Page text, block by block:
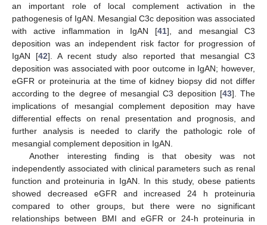
an important role of local complement activation in the
pathogenesis of IgAN. Mesangial C3c deposition was associated
with active inflammation in IgAN [41], and mesangial C3
deposition was an independent risk factor for progression of
IgAN [42]. A recent study also reported that mesangial C3
deposition was associated with poor outcome in IgAN; however,
eGFR or proteinuria at the time of kidney biopsy did not differ
according to the degree of mesangial C3 deposition [43]. The
implications of mesangial complement deposition may have
differential effects on renal presentation and prognosis, and
further analysis is needed to clarify the pathologic role of
mesangial complement deposition in IgAN.
Another interesting finding is that obesity was not
independently associated with clinical parameters such as renal
function and proteinuria in IgAN. In this study, obese patients
showed decreased eGFR and increased 24 h proteinuria
compared to other groups, but there were no significant
relationships between BMI and eGFR or 24-h proteinuria in